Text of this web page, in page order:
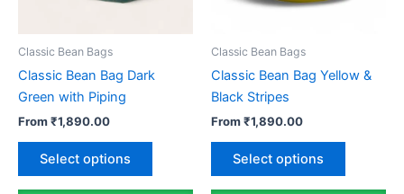
Classic Bean Bags
Classic Bean Bag Dark
Green with Piping
From₹1,890.00
Select options
This
has
Classic Bean Bags
Classic Bean Bag Yellow &
Black Stripes
From₹1,890.00
Select options
This
has